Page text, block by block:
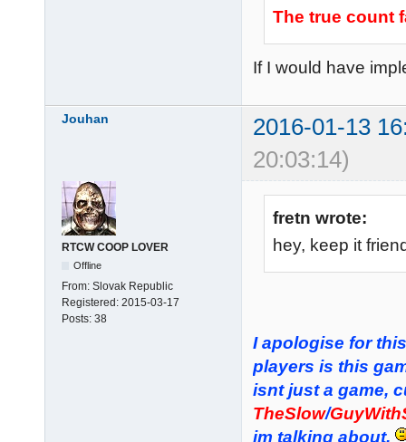
The true count
If I would have
Jouhan
2016-01-13
20:03:14)
RTCW COOP LOVER
Offline
From: Slovak Republic
Registered: 2015-03-17
Posts: 38
fretn wrote:
hey, keep it
I apologise for
players is this
isnt just a game,
TheSlow/
im talking about.